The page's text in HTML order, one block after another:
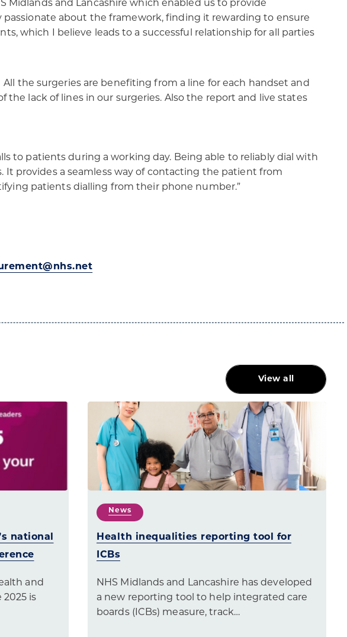
and Lancashire which enabled us to provide
about the framework, finding it rewarding to ensure
which I believe leads to a successful relationship for all parties
the surgeries are benefiting from a line for each handset and
the lack of lines in our surgeries. Also the report and live states
to patients during a working day. Being able to reliably dial with
It provides a seamless way of contacting the patient from
patients dialling from their phone number.”​
View all
national
and
2025 is
News
Health inequalities reporting tool for
ICBs
NHS Midlands and Lancashire has developed
a new reporting tool to help integrated care
boards (ICBs) measure, track…